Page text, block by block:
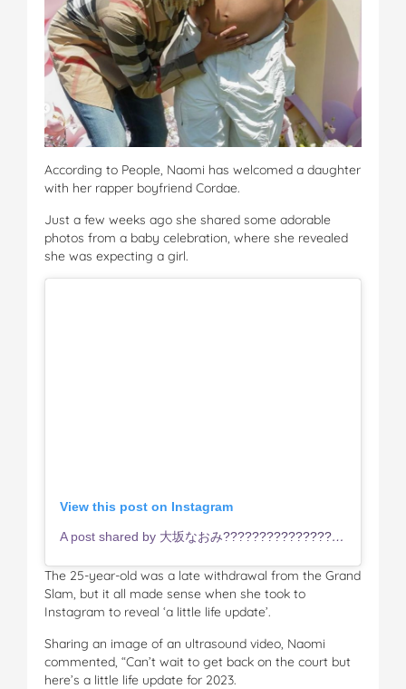
According to People, Naomi has welcomed a daughter
with her rapper boyfriend Cordae.
Just a few weeks ago she shared some adorable
photos from a baby celebration, where she revealed
she was expecting a girl.
View this post on Instagram
A post shared by 大坂なおみ???????????????? (@naomiosaka)
The 25-year-old was a late withdrawal from the Grand
Slam, but it all made sense when she took to
Instagram to reveal ‘a little life update’.
Sharing an image of an ultrasound video, Naomi
commented, “Can’t wait to get back on the court but
here’s a little life update for 2023.